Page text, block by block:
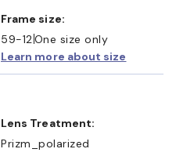
Frame size:
59-12 One size only
Learn more about size
Lens Treatment:
Prizm_polarized